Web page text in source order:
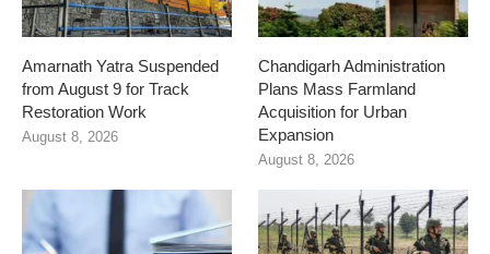
Amarnath Yatra Suspended
from August 9 for Track
Restoration Work
August 8, 2026
Chandigarh Administration
Plans Mass Farmland
Acquisition for Urban
Expansion
August 8, 2026